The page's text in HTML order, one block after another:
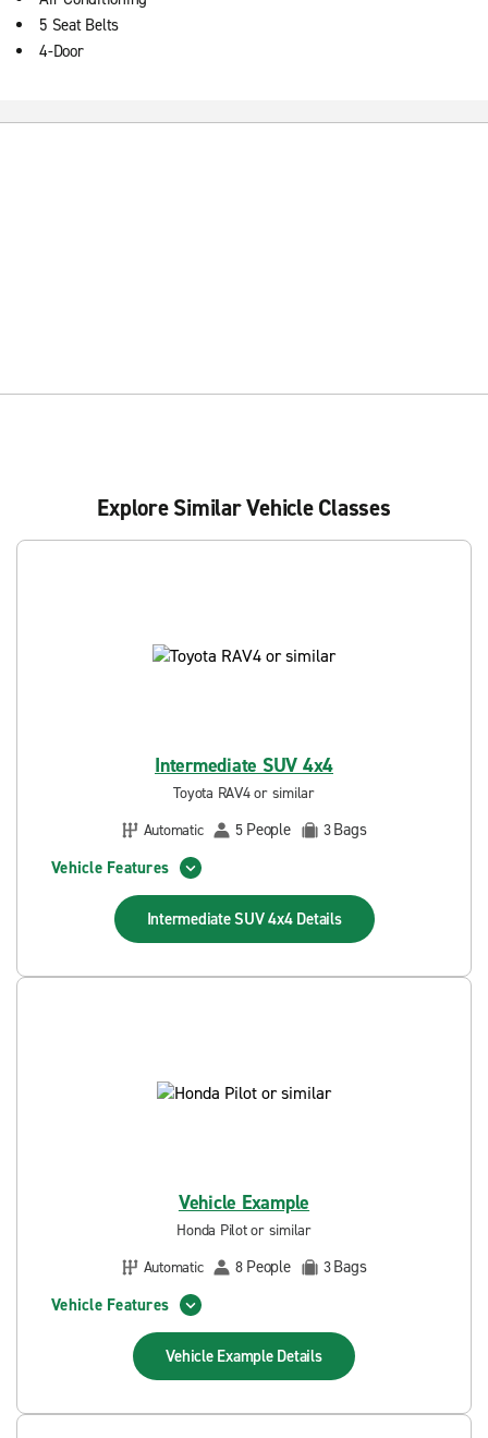
5 Seat Belts
4-Door
Explore Similar Vehicle Classes
Intermediate SUV 4x4
Toyota RAV4 or similar
Automatic
5 People 3Bags
Vehicle Features
Intermediate SUV 4x4 Details
Vehicle Example
Honda Pilot or similar
Automatic
8 People 3Bags
Vehicle Features
Vehicle Example Details